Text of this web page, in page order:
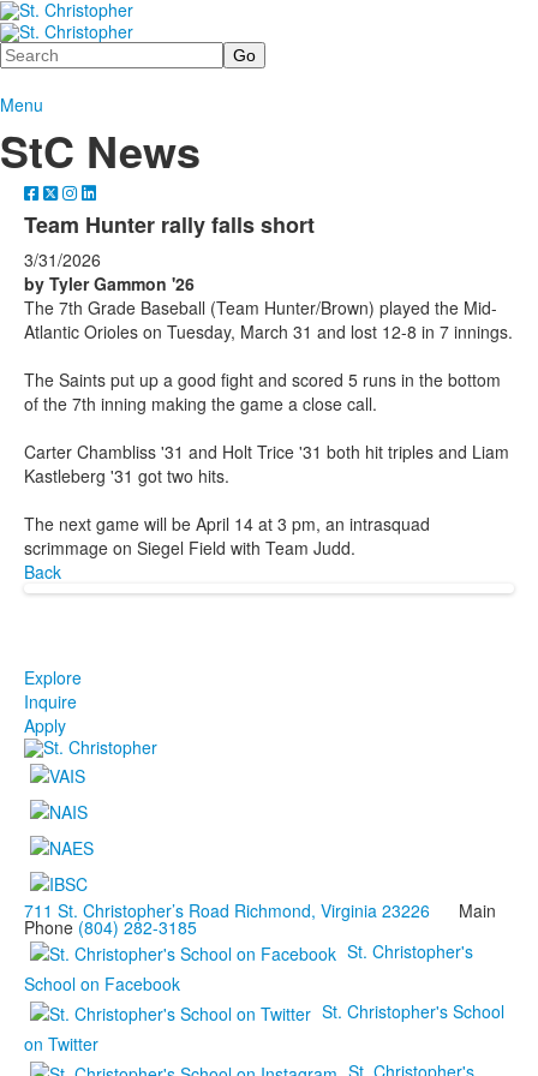
Search
Menu
StC News
Team Hunter rally falls short
3/31/2026
by Tyler Gammon '26
The 7th Grade Baseball (Team Hunter/Brown) played the Mid-
Atlantic Orioles on Tuesday, March 31 and lost 12-8 in 7 innings.
The Saints put up a good fight and scored 5 runs in the bottom
of the 7th inning making the game a close call.
Carter Chambliss '31 and Holt Trice '31 both hit triples and Liam
Kastleberg '31 got two hits.
The next game will be April 14 at 3 pm, an intrasquad
scrimmage on Siegel Field with Team Judd.
Back
Explore
Inquire
Apply
711 St. Christopher’s Road Richmond, Virginia 23226 Main
Phone (804) 282-3185
St. Christopher's
School on Facebook
St. Christopher's School
on Twitter
St. Christopher's